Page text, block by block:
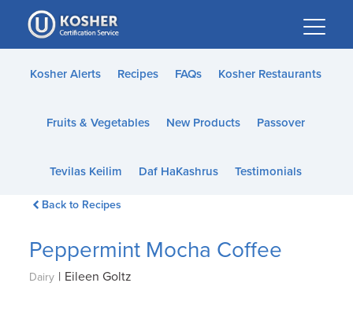
Please
note:
This
website
accessibility
Kosher Alerts Recipes FAQs Kosher Restaurants
Fruits & Vegetables New Products Passover
Tevilas Keilim Daf HaKashrus Testimonials
Back to Recipes
Peppermint Mocha Coffee
Dairy | Eileen Goltz